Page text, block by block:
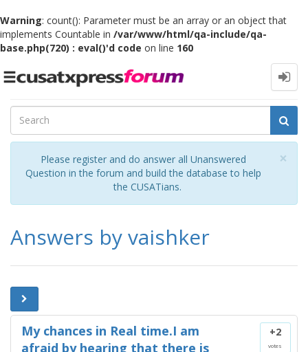
Warning: count(): Parameter must be an array or an object that
implements Countable in /var/www/html/qa-include/qa-
base.php(720) : eval()'d code on line 160
Toggle
×
Please register and do answer all Unanswered
Question in the forum and build the database to help
the CUSATians.
Answers by vaishker
+2
votes
My chances in Real time.I am
afraid by hearing that there is